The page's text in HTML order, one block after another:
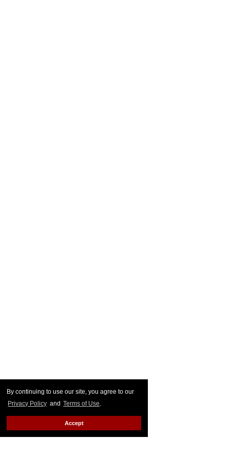
By continuing to use our site, you agree to our
Privacy Policy and Terms of Use.
Accept